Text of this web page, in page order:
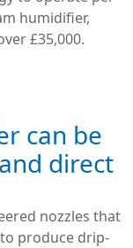
humidifier,
£35,000.
can be
direct
nozzles that
produce drip-